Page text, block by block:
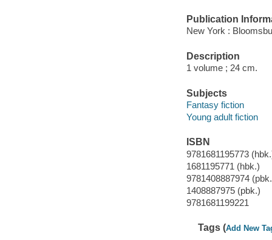
Publication
New York :
Description
1 volume ; 24 cm.
Subjects
Fantasy fiction
Young adult fiction
ISBN
9781681195773
1681195771 (hbk.)
9781408887974
1408887975 (pbk.)
9781681199221
Tags (Add New